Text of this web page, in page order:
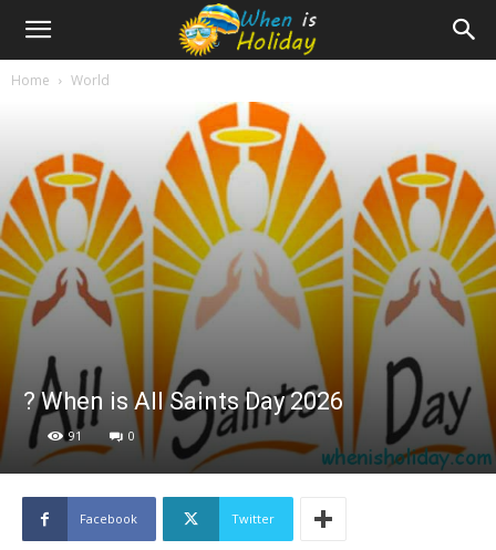
Home World
?️ When is All Saints Day 2026
91 0
Facebook Twitter